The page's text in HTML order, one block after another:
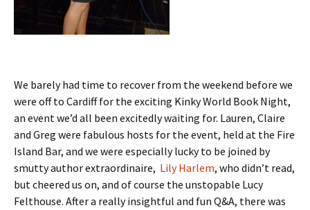
We barely had time to recover from the weekend before we
were off to Cardiff for the exciting Kinky World Book Night,
an event we’d all been excitedly waiting for. Lauren, Claire
and Greg were fabulous hosts for the event, held at the Fire
Island Bar, and we were especially lucky to be joined by
smutty author extraordinaire, Lily Harlem, who didn’t read,
but cheered us on, and of course the unstopable Lucy
Felthouse. After a really insightful and fun Q&A, there was